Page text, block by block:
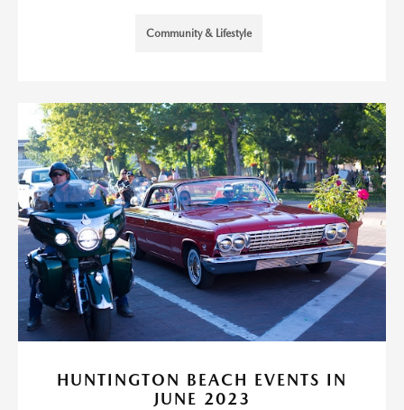
Community & Lifestyle
HUNTINGTON BEACH EVENTS IN
JUNE 2023